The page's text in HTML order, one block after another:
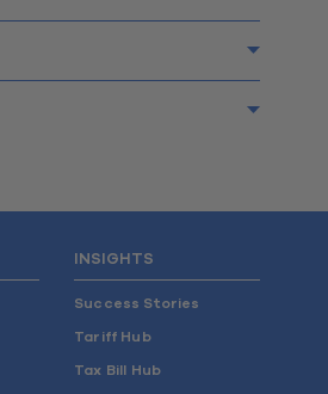
INSIGHTS
Success Stories
Tariff Hub
Tax Bill Hub